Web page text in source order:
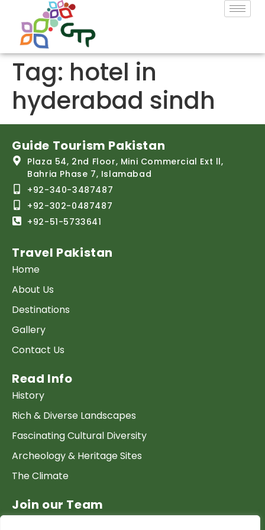
Tag: hotel in
hyderabad sindh
Guide Tourism Pakistan
Plaza 54, 2nd Floor, Mini Commercial Ext ll,
Bahria Phase 7, Islamabad
+92-340-3487487
+92-302-0487487
+92-51-5733641
Travel Pakistan
Home
About Us
Destinations
Gallery
Contact Us
Read Info
History
Rich & Diverse Landscapes
Fascinating Cultural Diversity
Archeology & Heritage Sites
The Climate
Join our Team